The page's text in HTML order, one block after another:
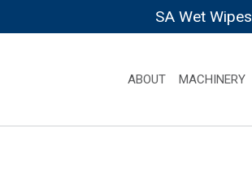
SA Wet Wipes
ABOUT MACHINERY